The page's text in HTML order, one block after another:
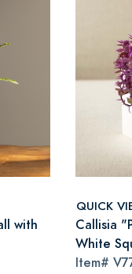
with
QUICK
Callisia
White
Item#